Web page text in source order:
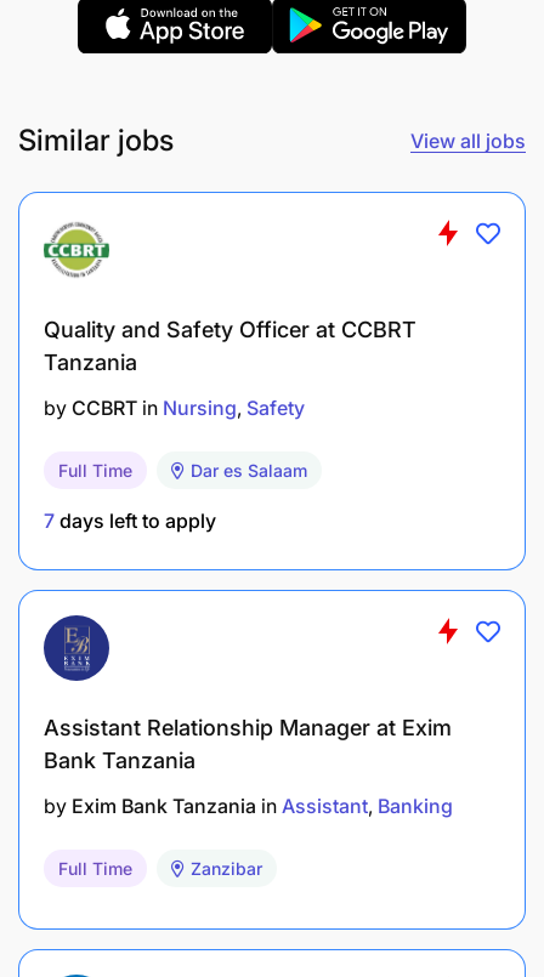
Strong communication skills.
Qualifications and Experience
Certificate in Nurse Assistance from a
recognized institution.
At least 1 year of experience in a hospital or
healthcare setting.
Kilombero Sugar Company Limited is an equal
opportunity employer.
encouraged to apply.
Similar jobs View all jobs
Quality and Safety Officer at CCBRT
Tanzania
by CCBRT in Nursing Safety
Full Time Dar es Salaam
7 days left to apply
Assistant Relationship Manager at Exim
Bank Tanzania
by Exim Bank Tanzania in Assistant Banking
Full Time Zanzibar